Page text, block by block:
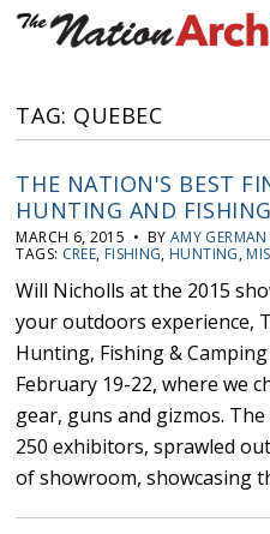
TAG: QUEBEC
THE NATION'S BEST
HUNTING AND
MARCH 6, 2015 • BY AMY GERMAN
TAGS: CREE, FISHING, HUNTING,
Will Nicholls at the 2015
your outdoors experience,
Hunting, Fishing &
February 19-22, where we
gear, guns and gizmos.
250 exhibitors, sprawled
of showroom, showcasing